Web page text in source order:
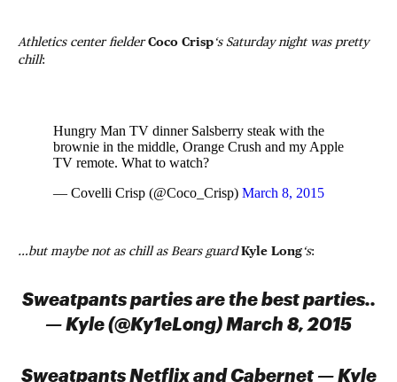
Athletics center fielderCoco Crisp‘s Saturday night was pretty
chill:
Hungry Man TV dinner Salsberry steak with the
brownie in the middle, Orange Crush and my Apple
TV remote. What to watch?
— Covelli Crisp (@Coco_Crisp) March 8, 2015
…but maybe not as chill as Bears guardKyle Long‘s:
Sweatpants parties are the best parties..
— Kyle (@Ky1eLong) March 8, 2015
Sweatpants Netflix and Cabernet — Kyle